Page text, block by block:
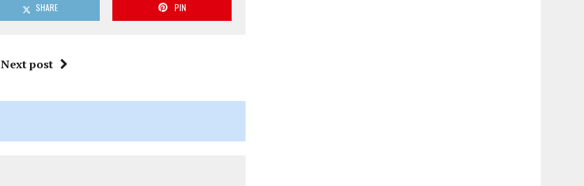
SHARE PIN
Next post